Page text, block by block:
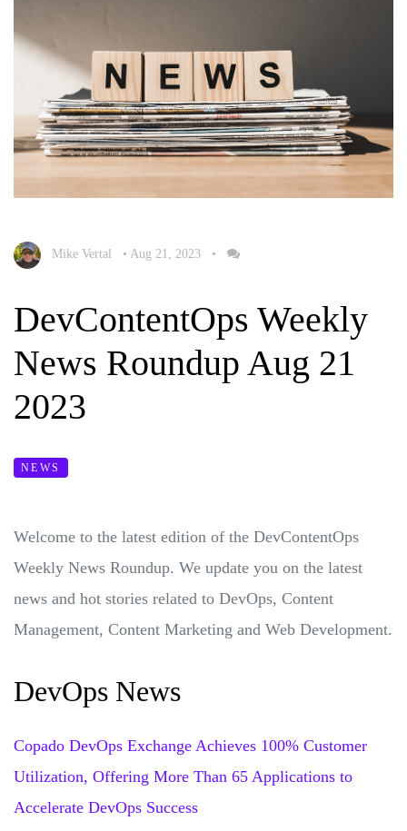
Mike Vertal • Aug 21, 2023 •
DevContentOps Weekly
News Roundup Aug 21
2023
NEWS
Welcome to the latest edition of the DevContentOps
Weekly News Roundup. We update you on the latest
news and hot stories related to DevOps, Content
Management, Content Marketing and Web Development.
DevOps News
Copado DevOps Exchange Achieves 100% Customer
Utilization, Offering More Than 65 Applications to
Accelerate DevOps Success